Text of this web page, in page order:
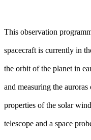
This observation
spacecraft is currently in
the orbit of the planet in
and measuring the
properties of the solar
telescope and a space